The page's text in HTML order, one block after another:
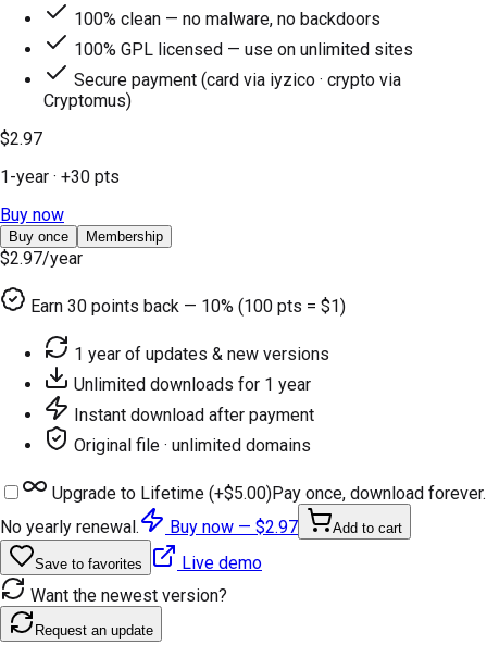
100% clean — no malware, no backdoors
100% GPL licensed — use on unlimited sites
Secure payment (card via iyzico · crypto via
Cryptomus)
$2.97
1-year · +30 pts
Buy now
Buy once Membership
$2.97/year
Earn 30 points back — 10% (100 pts = $1)
1 year of updates & new versions
Unlimited downloads for 1 year
Instant download after payment
Original file · unlimited domains
Upgrade to Lifetime (+$5.00)Pay once, download forever.
No yearly renewal.
Buy now — $2.97 Add to cart
Save to favorites
Live demo
Want the newest version?
Request an update